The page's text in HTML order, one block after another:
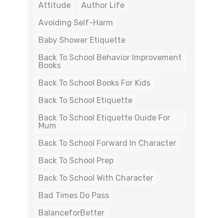
Attitude
Author Life
Avoiding Self-Harm
Baby Shower Etiquette
Back To School Behavior Improvement
Books
Back To School Books For Kids
Back To School Etiquette
Back To School Etiquette Guide For
Mum
Back To School Forward In Character
Back To School Prep
Back To School With Character
Bad Times Do Pass
BalanceforBetter